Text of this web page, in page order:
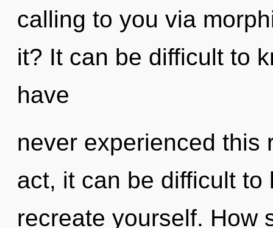
calling to you via
it? It can be difficult to
have
never experienced this
act, it can be difficult
recreate yourself. How